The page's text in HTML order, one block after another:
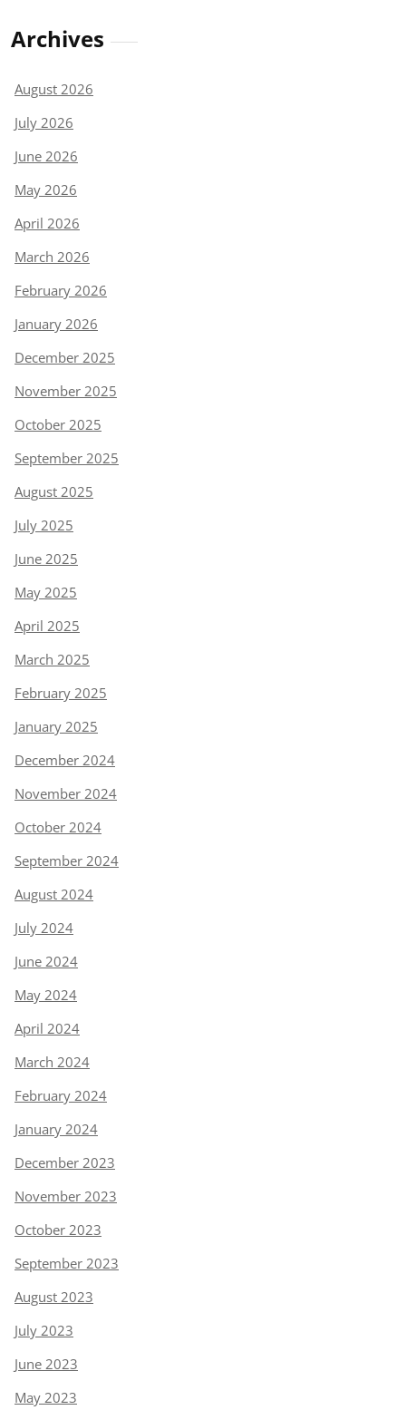
Archives
August 2026
July 2026
June 2026
May 2026
April 2026
March 2026
February 2026
January 2026
December 2025
November 2025
October 2025
September 2025
August 2025
July 2025
June 2025
May 2025
April 2025
March 2025
February 2025
January 2025
December 2024
November 2024
October 2024
September 2024
August 2024
July 2024
June 2024
May 2024
April 2024
March 2024
February 2024
January 2024
December 2023
November 2023
October 2023
September 2023
August 2023
July 2023
June 2023
May 2023